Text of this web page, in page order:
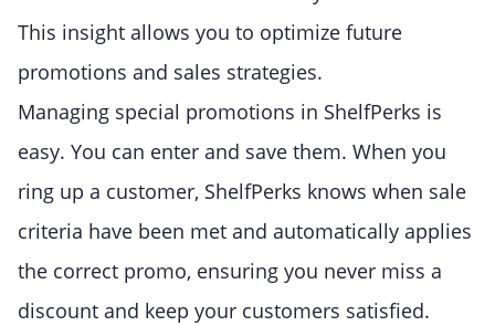
This insight allows you to optimize future
promotions and sales strategies.
Managing special promotions in ShelfPerks is
easy. You can enter and save them. When you
ring up a customer, ShelfPerks knows when sale
criteria have been met and automatically applies
the correct promo, ensuring you never miss a
discount and keep your customers satisfied.